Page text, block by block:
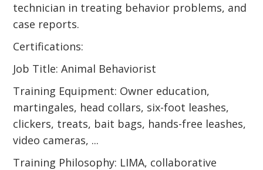
technician in treating behavior problems, and
case reports.
Certifications:
Job Title: Animal Behaviorist
Training Equipment: Owner education,
martingales, head collars, six-foot leashes,
clickers, treats, bait bags, hands-free leashes,
video cameras, ...
Training Philosophy: LIMA, collaborative